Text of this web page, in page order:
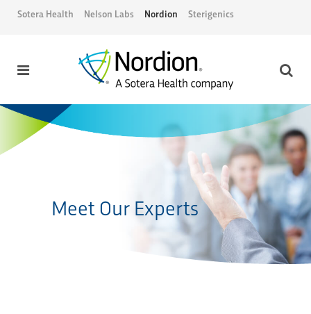
Sotera Health Nelson Labs Nordion Sterigenics
Meet Our Experts